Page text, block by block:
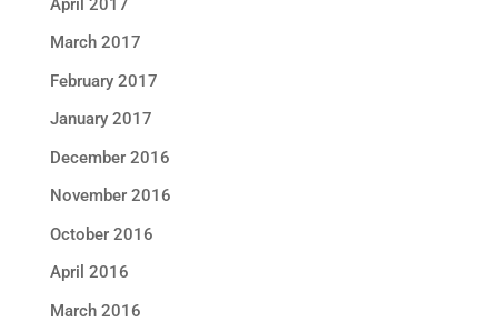
April 2017
March 2017
February 2017
January 2017
December 2016
November 2016
October 2016
April 2016
March 2016